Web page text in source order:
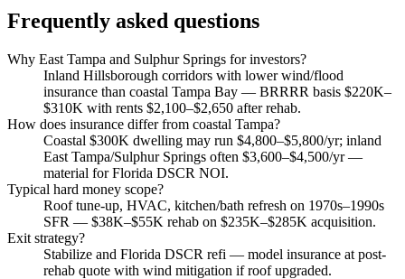
Frequently asked questions
Why East Tampa and Sulphur Springs for investors?
Inland Hillsborough corridors with lower wind/flood
insurance than coastal Tampa Bay — BRRRR basis $220K–
$310K with rents $2,100–$2,650 after rehab.
How does insurance differ from coastal Tampa?
Coastal $300K dwelling may run $4,800–$5,800/yr; inland
East Tampa/Sulphur Springs often $3,600–$4,500/yr —
material for Florida DSCR NOI.
Typical hard money scope?
Roof tune-up, HVAC, kitchen/bath refresh on 1970s–1990s
SFR — $38K–$55K rehab on $235K–$285K acquisition.
Exit strategy?
Stabilize and Florida DSCR refi — model insurance at post-
rehab quote with wind mitigation if roof upgraded.